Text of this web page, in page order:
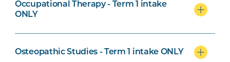
Occupational Therapy - Term 1 intake
ONLY
Osteopathic Studies - Term 1 intake ONLY
Psychological Science Specialisation